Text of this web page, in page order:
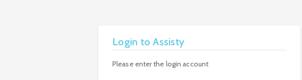
Login to Assisty
Please enter the login account